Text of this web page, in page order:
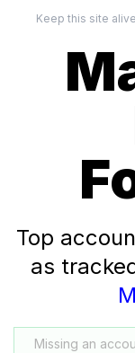
Keep this site
Top
as
Missing an